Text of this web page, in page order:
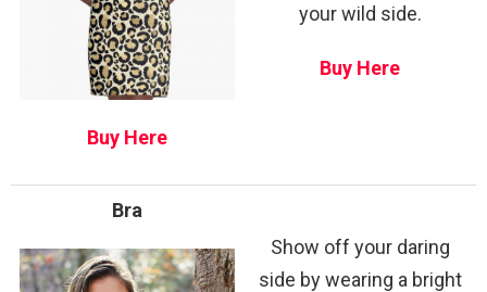
Buy Here
your wild side.
Buy Here
Bra
Show off your daring
side by wearing a bright